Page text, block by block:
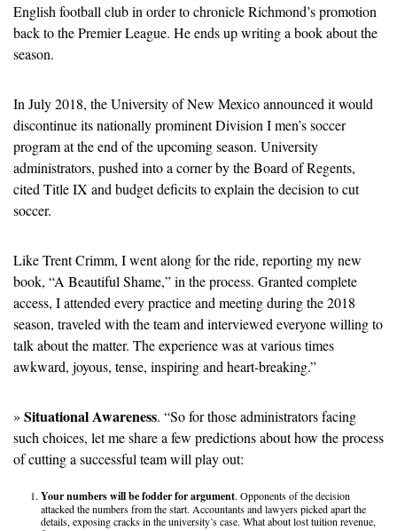
English football club in order to chronicle Richmond’s promotion
back to the Premier League. He ends up writing a book about the
season.
In July 2018, the University of New Mexico announced it would
discontinue its nationally prominent Division I men’s soccer
program at the end of the upcoming season. University
administrators, pushed into a corner by the Board of Regents,
cited Title IX and budget deficits to explain the decision to cut
soccer.
Like Trent Crimm, I went along for the ride, reporting my new
book, “A Beautiful Shame,” in the process. Granted complete
access, I attended every practice and meeting during the 2018
season, traveled with the team and interviewed everyone willing to
talk about the matter. The experience was at various times
awkward, joyous, tense, inspiring and heart-breaking.”
» Situational Awareness. “So for those administrators facing
such choices, let me share a few predictions about how the process
of cutting a successful team will play out:
Your numbers will be fodder for argument. Opponents of the decision
attacked the numbers from the start. Accountants and lawyers picked apart the
details, exposing cracks in the university’s case. What about lost tuition revenue,